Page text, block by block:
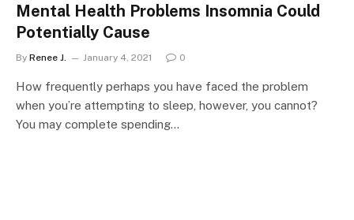
Mental Health Problems Insomnia Could
Potentially Cause
By Renee J. January 4, 2021 0
How frequently perhaps you have faced the problem
when you’re attempting to sleep, however, you cannot?
You may complete spending…